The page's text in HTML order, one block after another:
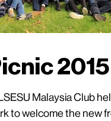
2015
Malaysia Club
to welcome the new